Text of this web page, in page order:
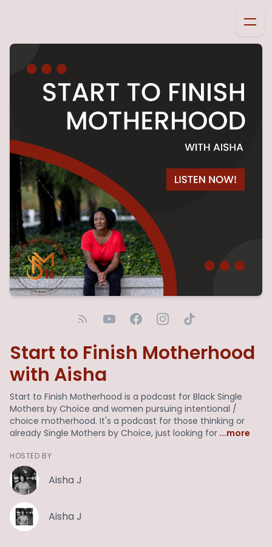
Start to Finish Motherhood
with Aisha
Start to Finish Motherhood is a podcast for Black Single
Mothers by Choice and women pursuing intentional /
choice motherhood. It's a podcast for those thinking or
already Single Mothers by Choice, just looking for ...more
HOSTED BY
Aisha J
Aisha J